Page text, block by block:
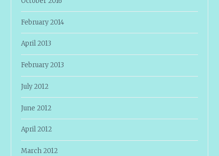
February 2014
April 2013
February 2013
July 2012
June 2012
April 2012
March 2012